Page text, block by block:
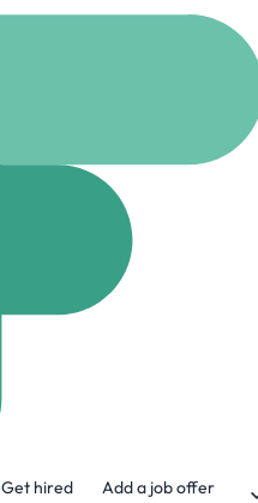
Get hired Add a job offer
RoBAT is the only